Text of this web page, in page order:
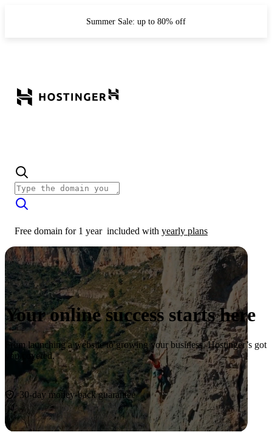
Summer Sale: up to 80% off
Free domain for 1 year included with yearly plans
Your online success starts here
From launching a website to growing your business, Hostinger’s got
you covered.
Start now
30-day money-back guarantee